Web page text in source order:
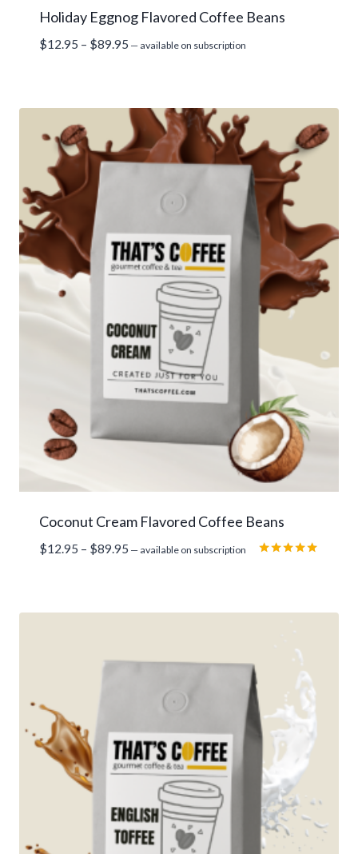
Holiday Eggnog Flavored Coffee Beans
$12.95 – $89.95 Price
$89.95
— available on subscription
Coconut Cream Flavored Coffee Beans
$12.95 – $89.95 Price
— available on subscription